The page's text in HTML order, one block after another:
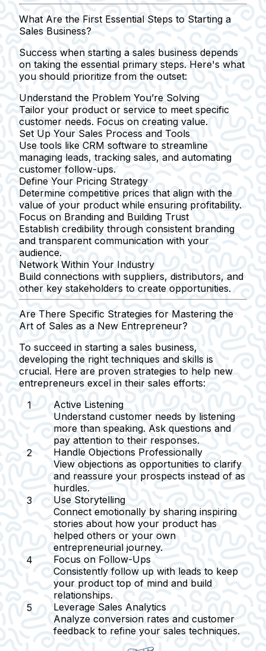
What Are the First Essential Steps to Starting a
Sales Business?
Success when starting a sales business depends
on taking the essential primary steps. Here's what
you should prioritize from the outset:
Understand the Problem You’re Solving
Tailor your product or service to meet specific
customer needs. Focus on creating value.
Set Up Your Sales Process and Tools
Use tools like CRM software to streamline
managing leads, tracking sales, and automating
customer follow-ups.
Define Your Pricing Strategy
Determine competitive prices that align with the
value of your product while ensuring profitability.
Focus on Branding and Building Trust
Establish credibility through consistent branding
and transparent communication with your
audience.
Network Within Your Industry
Build connections with suppliers, distributors, and
other key stakeholders to create opportunities.
Are There Specific Strategies for Mastering the
Art of Sales as a New Entrepreneur?
To succeed in starting a sales business,
developing the right techniques and skills is
crucial. Here are proven strategies to help new
entrepreneurs excel in their sales efforts:
Active Listening
Understand customer needs by listening
more than speaking. Ask questions and
pay attention to their responses.
Handle Objections Professionally
View objections as opportunities to clarify
and reassure your prospects instead of as
hurdles.
Use Storytelling
Connect emotionally by sharing inspiring
stories about how your product has
helped others or your own
entrepreneurial journey.
Focus on Follow-Ups
Consistently follow up with leads to keep
your product top of mind and build
relationships.
Leverage Sales Analytics
Analyze conversion rates and customer
feedback to refine your sales techniques.